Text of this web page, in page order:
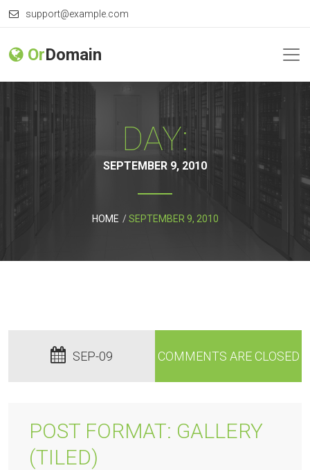
support@example.com
OrDomain
DAY:
SEPTEMBER 9, 2010
HOME SEPTEMBER 9, 2010
SEP-09 COMMENTS ARE CLOSED
POST FORMAT: GALLERY
(TILED)